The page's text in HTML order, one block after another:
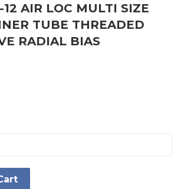
AIR LOC MULTI SIZE
TUBE THREADED
RADIAL BIAS